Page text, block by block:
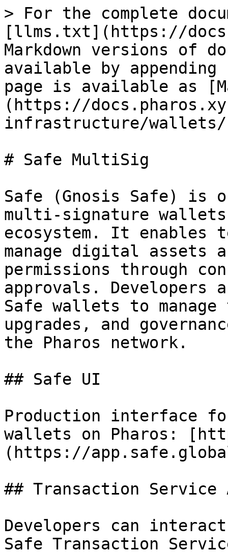
> For the complete
[llms.txt](https://
Markdown versions of
available by
page is available as
(https://
infrastructure/wallets/
# Safe MultiSig
Safe (Gnosis Safe) is
multi-signature
ecosystem. It enables
manage digital assets
permissions through
approvals. Developers
Safe wallets to
upgrades, and
the Pharos network.
## Safe UI
Production interface
wallets on Pharos:
(https://
## Transaction Service
Developers can
Safe Transaction